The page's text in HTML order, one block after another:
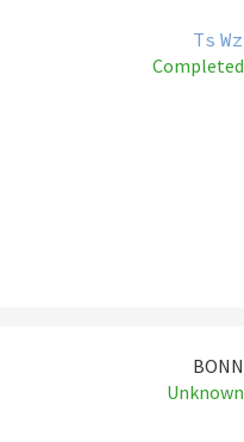
Ts Wz
Completed
BONN
Unknown